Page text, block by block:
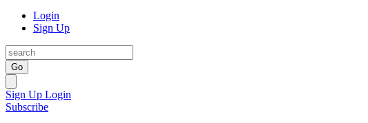
Login
Sign Up
Go
Sign Up Login
Subscribe